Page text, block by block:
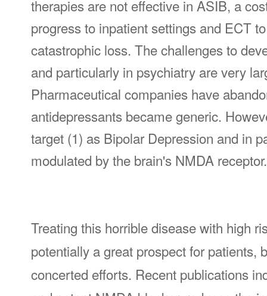
therapies are not effective in ASIB, a
progress to inpatient settings and ECT
catastrophic loss. The challenges to
and particularly in psychiatry are very
Pharmaceutical companies have
antidepressants became generic.
target (1) as Bipolar Depression and in
modulated by the brain's NMDA receptor.
Treating this horrible disease with high
potentially a great prospect for patients,
concerted efforts. Recent publications